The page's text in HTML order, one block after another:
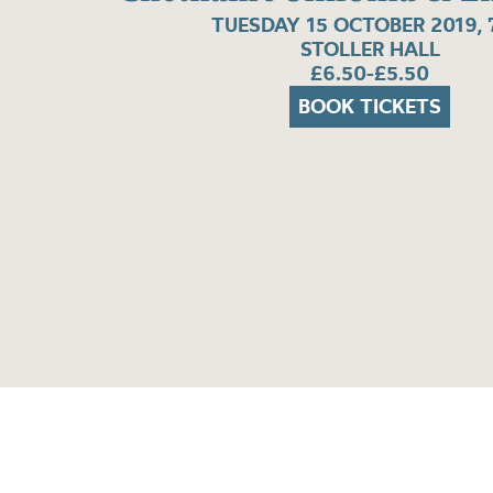
TUESDAY 15 OCTOBER 2019,
STOLLER HALL
£6.50-£5.50
BOOK TICKETS